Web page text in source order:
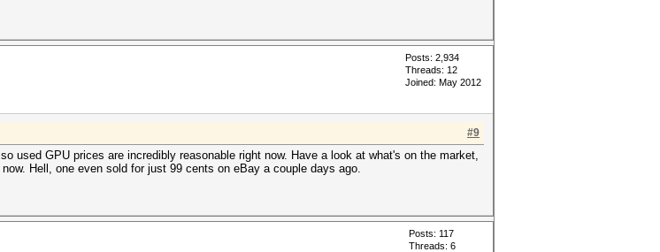
Posts: 2,934
Threads: 12
Joined: May 2012
#9
used GPU prices are incredibly reasonable right now. Have a look at what's on the market,
Hell, one even sold for just 99 cents on eBay a couple days ago.
Posts: 117
Threads: 6